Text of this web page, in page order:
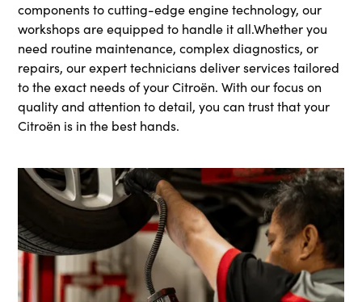
components to cutting-edge engine technology, our
workshops are equipped to handle it all.Whether you
need routine maintenance, complex diagnostics, or
repairs, our expert technicians deliver services tailored
to the exact needs of your Citroën. With our focus on
quality and attention to detail, you can trust that your
Citroën is in the best hands.